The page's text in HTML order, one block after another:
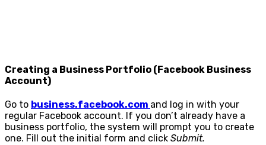
Creating a Business Portfolio (Facebook Business
Account)
Go to business.facebook.com and log in with your
regular Facebook account. If you don’t already have a
business portfolio, the system will prompt you to create
one. Fill out the initial form and click Submit.